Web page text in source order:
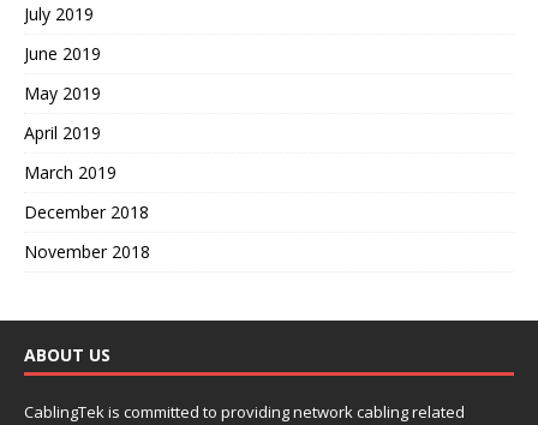
July 2019
June 2019
May 2019
April 2019
March 2019
December 2018
November 2018
ABOUT US
CablingTek is committed to providing network cabling related